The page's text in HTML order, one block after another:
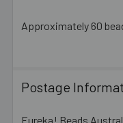
Approximately 60
Postage
Eureka! Beads